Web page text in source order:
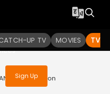
UP TV MOVIES TV
to watch the
uninterrupted
Sign Up
| Animation